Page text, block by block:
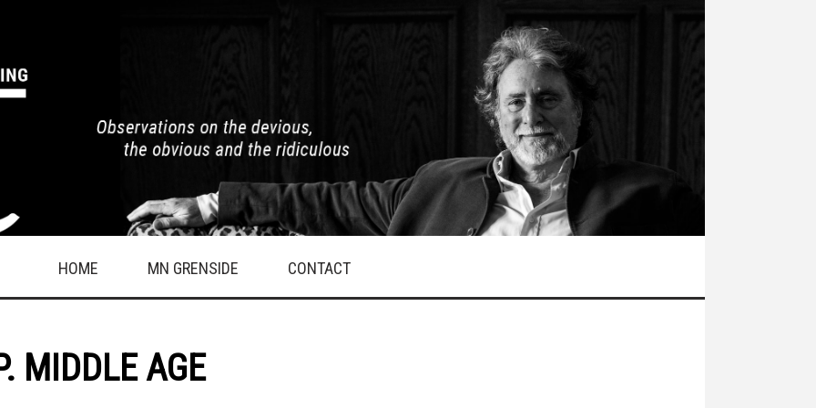
HOME MN GRENSIDE CONTACT
MIDDLE AGE